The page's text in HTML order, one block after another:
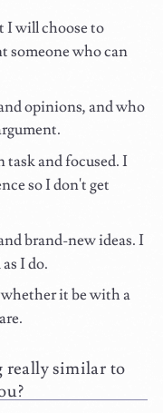
I will choose to
someone who can
opinions, and who
task and focused. I
so I don't get
brand-new ideas. I
I do.
it be with a
really similar to